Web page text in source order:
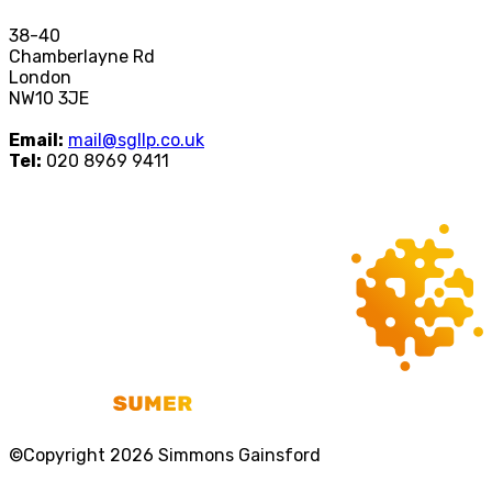
38-40
Chamberlayne Rd
London
NW10 3JE
Email: mail@sgllp.co.uk
Tel: 020 8969 9411
©Copyright 2026 Simmons Gainsford